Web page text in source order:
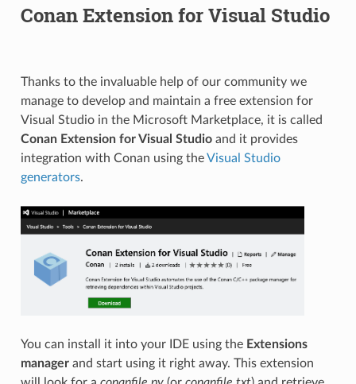
Conan Extension for Visual Studio
Thanks to the invaluable help of our community we
manage to develop and maintain a free extension for
Visual Studio in the Microsoft Marketplace, it is called
Conan Extension for Visual Studioand it provides
integration with Conan using theVisual Studio
generators.
You can install it into your IDE using the Extensions
managerand start using it right away. This extension